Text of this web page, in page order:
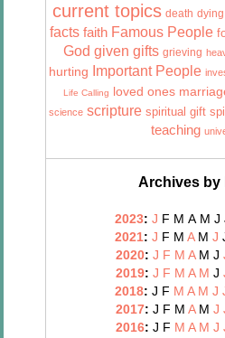
current topics death dying
facts faith Famous People
God given gifts grieving
hurting Important People
Life Calling loved ones
science scripture spiritual gift
teaching
Archives by
2023: J F M A M J
2021: J F M A M J
2020: J F M A M J
2019: J F M A M J
2018: J F M A M J
2017: J F M A M J
2016: J F M A M J